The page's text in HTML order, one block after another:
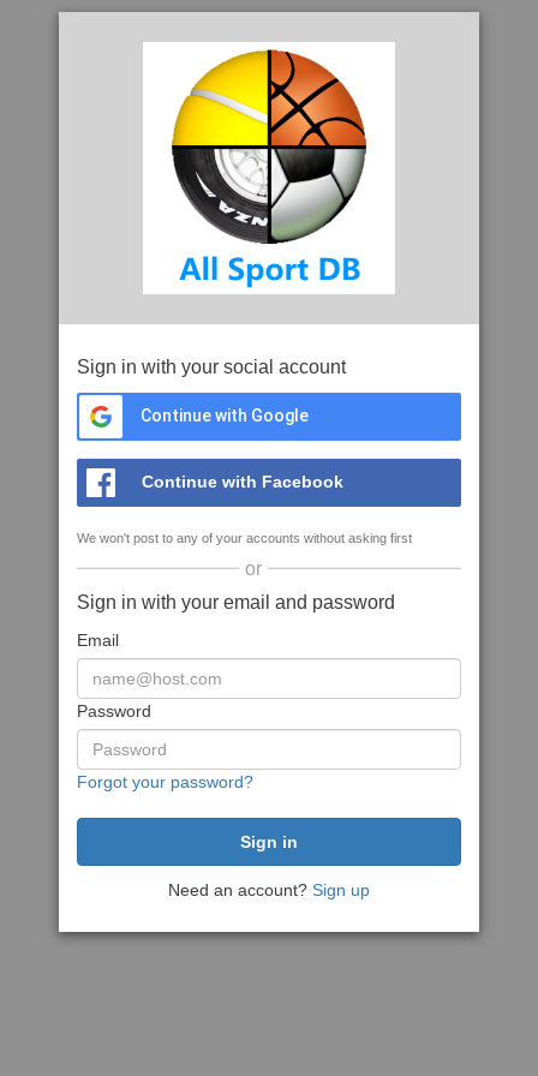
Sign in with your social account
Continue with Google
Continue with Facebook
We won't post to any of your accounts without asking first
or
Sign in with your email and password
Email
Password
Forgot your password?
Need an account? Sign up